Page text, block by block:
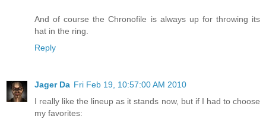
And of course the Chronofile is always up for throwing its
hat in the ring.
Reply
Jager Da Fri Feb 19, 10:57:00 AM 2010
I really like the lineup as it stands now, but if I had to choose
my favorites: